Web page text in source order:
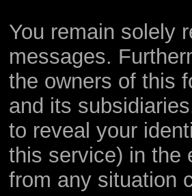
You remain solely
messages.
the owners of this
and its
to reveal your
this service) in the
from any situation